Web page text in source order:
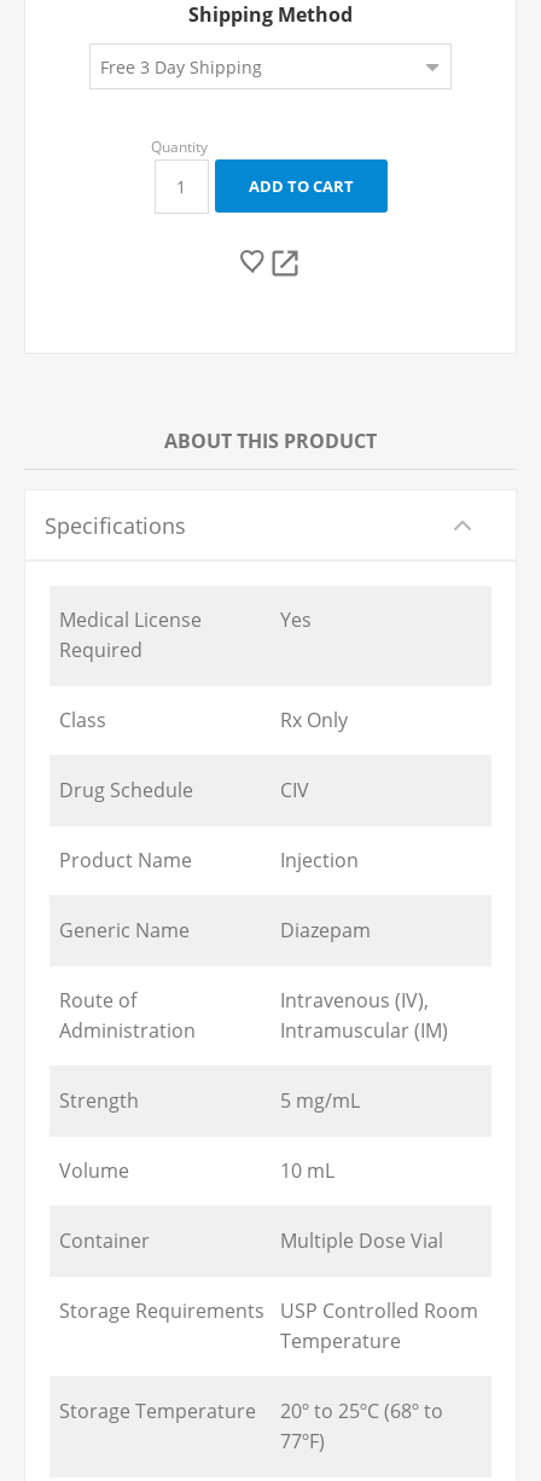
Shipping Method
ABOUT THIS PRODUCT
Specifications
Medical License
Required
Yes
Class Rx Only
Drug Schedule CIV
Product Name Injection
Generic Name Diazepam
Route of
Administration
Intravenous (IV),
Intramuscular (IM)
Strength 5 mg/mL
Volume 10 mL
Container Multiple Dose Vial
Storage Requirements
USP Controlled Room
Temperature
Storage Temperature
20º to 25ºC (68º to
77ºF)